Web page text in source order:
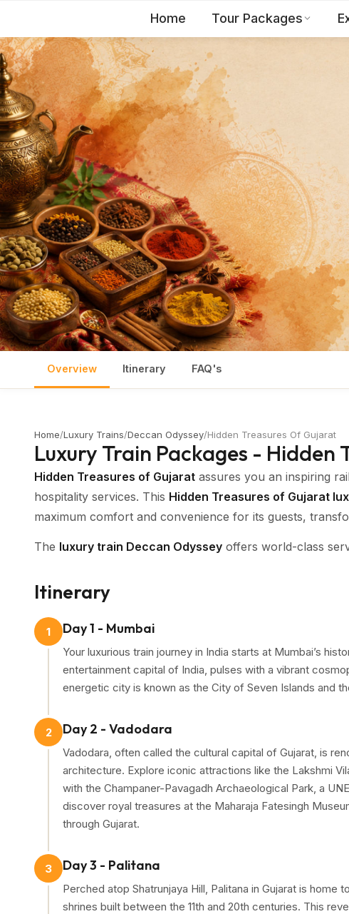
Home Tour Packages
Overview Itinerary FAQ's
Home/Luxury Trains/Deccan Odyssey/Hidden Treasures Of Gujarat
Luxury Train Packages - Hidden
Hidden Treasures of Gujarat assures you an inspiring
hospitality services. This Hidden Treasures of Gujarat
maximum comfort and convenience for its guests,
The luxury train Deccan Odyssey offers world-class
your Deccan Odyssey Gujarat tour
The well organised
inspired by the highlights of the Maratha Kingdom, takes
as a leading luxury tourist train in India, this Hidden
travel experience like no other.
Shivaji Terminus (CST), where a red carpet welcome
folk dance by men and women in traditional attire, sets
Adding to the merriment, excellent delicacies - a mix of
board restaurant, creating a perfect blend of luxury,
Itinerary
1 Day 1 - Mumbai
Your luxurious train journey in India starts at Mumbai’s
entertainment capital of India, pulses with a vibrant
energetic city is known as the City of Seven Islands and
2 Day 2 - Vadodara
Vadodara, often called the cultural capital of Gujarat, is
architecture. Explore iconic attractions like the Lakshmi
with the Champaner-Pavagadh Archaeological Park, a
discover royal treasures at the Maharaja Fatesingh
through Gujarat.
3 Day 3 - Palitana
Perched atop Shatrunjaya Hill, Palitana in Gujarat is
shrines built between the 11th and 20th centuries. This